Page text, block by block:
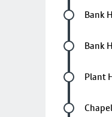
Bank
Bank
Plant